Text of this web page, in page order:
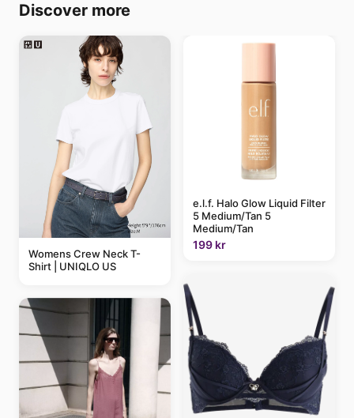
Discover more
Womens Crew Neck T-
Shirt | UNIQLO US
e.l.f. Halo Glow Liquid Filter
5 Medium/Tan 5
Medium/Tan
199 kr